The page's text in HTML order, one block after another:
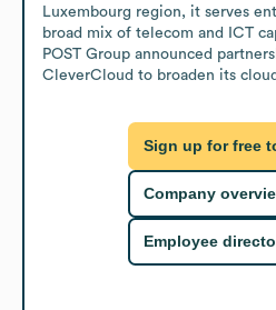
Luxembourg region, it serves
broad mix of telecom and ICT
POST Group announced
CleverCloud to broaden its
Sign up for free
Company
Employee